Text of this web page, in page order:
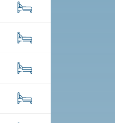
17
272
124
440